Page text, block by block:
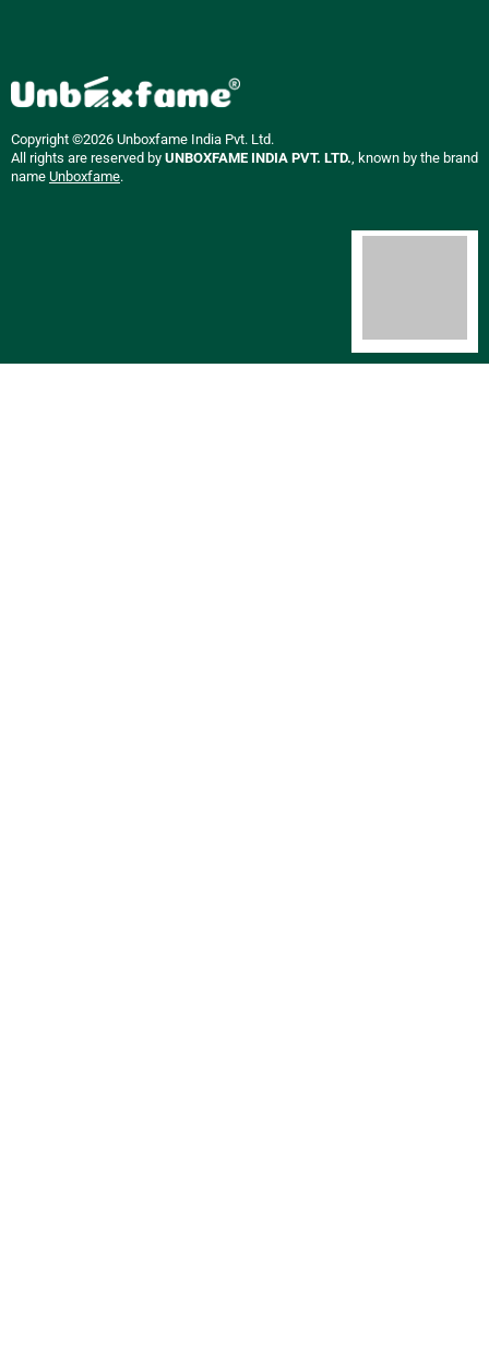
Copyright ©2026 Unboxfame India Pvt. Ltd.
All rights are reserved by UNBOXFAME INDIA PVT. LTD. , known by the brand
name Unboxfame.